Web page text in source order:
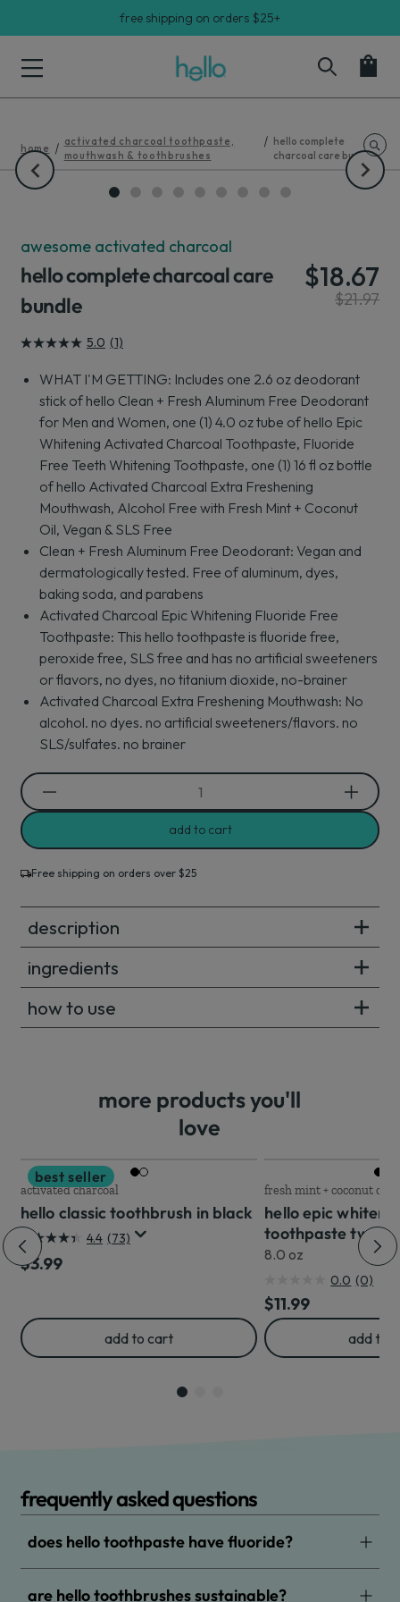
free shipping on orders $25+
home
activated charcoal toothpaste,
mouthwash & toothbrushes
hello complete
charcoal care bundle
hello complete charcoal care bundle. From left to right: hello
awesome activated charcoal
hello complete charcoal care
bundle
$18.67
$21.97
5.0 (1)
5.0
stars.
review
WHAT I'M GETTING: Includes one 2.6 oz deodorant
stick of hello Clean + Fresh Aluminum Free Deodorant
for Men and Women, one (1) 4.0 oz tube of hello Epic
Whitening Activated Charcoal Toothpaste, Fluoride
Free Teeth Whitening Toothpaste, one (1) 16 fl oz bottle
of hello Activated Charcoal Extra Freshening
Mouthwash, Alcohol Free with Fresh Mint + Coconut
Oil, Vegan & SLS Free
Clean + Fresh Aluminum Free Deodorant: Vegan and
dermatologically tested. Free of aluminum, dyes,
baking soda, and parabens
Activated Charcoal Epic Whitening Fluoride Free
Toothpaste: This hello toothpaste is fluoride free,
peroxide free, SLS free and has no artificial sweeteners
or flavors, no dyes, no titanium dioxide, no-brainer
Activated Charcoal Extra Freshening Mouthwash: No
alcohol. no dyes. no artificial sweeteners/flavors. no
SLS/sulfates. no brainer
add to cart
Free shipping on orders over $25
description
ingredients
how to use
more products you'll
love
best seller
activated charcoal
hello classic toothbrush in black
4.4 (73)
4.4
out
stars.
73
Regular Price
$3.99
add to cart
fresh mint + coconut oil
hello epic
toothpaste twin
8.0 oz
0.0 (0)
out
of
5
Regular Price
$11.99
add to
frequently asked questions
does hello toothpaste have fluoride?
are hello toothbrushes sustainable?